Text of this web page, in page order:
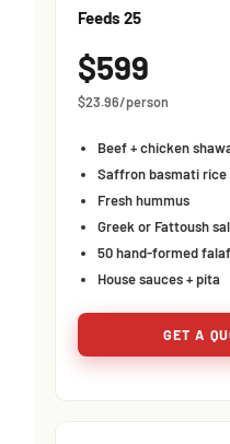
Feeds 25
$599
$23.96/person
Beef + chicken
Saffron basmati rice
Fresh hummus
Greek or Fattoush
50 hand-formed
House sauces + pita
GET A